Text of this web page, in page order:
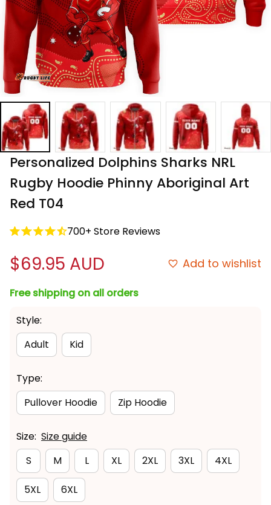
Personalized Dolphins Sharks NRL
Rugby Hoodie Phinny Aboriginal Art
Red T04
700+ Store Reviews
$69.95 AUD Add to wishlist
Free shipping on all orders
Style:
Adult
Kid
Type:
Pullover Hoodie
Zip Hoodie
Size: Size guide
S
M L XL 2XL 3XL 4XL
5XL 6XL